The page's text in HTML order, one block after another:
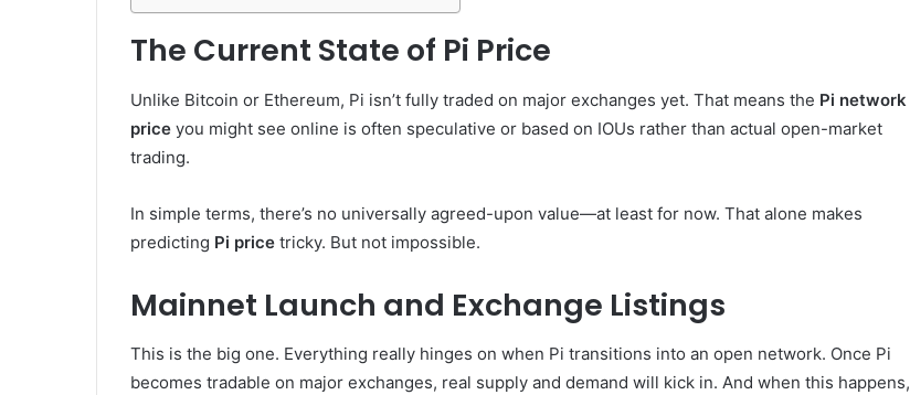
The Current State of Pi Price
Unlike Bitcoin or Ethereum, Pi isn’t fully traded on major exchanges yet. That means the Pi network
price you might see online is often speculative or based on IOUs rather than actual open-market
trading.
In simple terms, there’s no universally agreed-upon value—at least for now. That alone makes
predicting Pi price tricky. But not impossible.
Mainnet Launch and Exchange Listings
This is the big one. Everything really hinges on when Pi transitions into an open network. Once Pi
becomes tradable on major exchanges, real supply and demand will kick in. And when this happens,